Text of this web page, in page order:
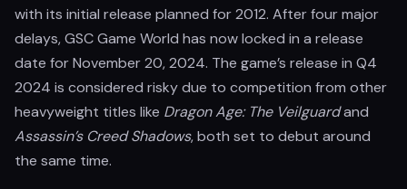
with its initial release planned for 2012. After four major
delays, GSC Game World has now locked in a release
date for November 20, 2024. The game’s release in Q4
2024 is considered risky due to competition from other
heavyweight titles like Dragon Age: The Veilguardand
Assassin’s Creed Shadows, both set to debut around
the same time.